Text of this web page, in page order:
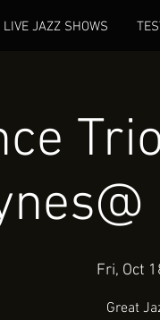
LIVE JAZZ SHOWS
Fri, Oct
Great